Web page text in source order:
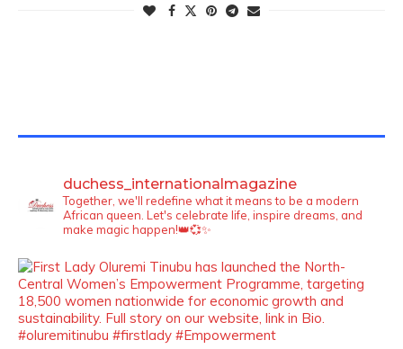
duchess_internationalmagazine
Together, we'll redefine what it means to be a modern
African queen. Let's celebrate life, inspire dreams, and
make magic happen!👑💞✨